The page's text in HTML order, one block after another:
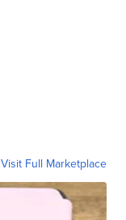
Visit Full Marketplace